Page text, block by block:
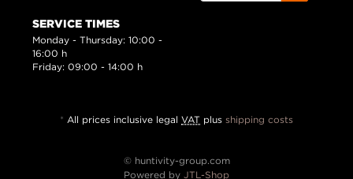
SERVICE TIMES
Monday - Thursday: 10:00 -
16:00 h
Friday: 09:00 - 14:00 h
* All prices inclusive legal VAT plus shipping costs
© huntivity-group.com
Powered by
JTL-Shop